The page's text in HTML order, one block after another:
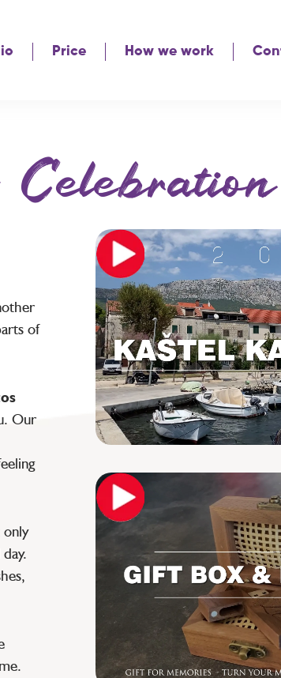
Price How we work
Celebration
of
Our
only